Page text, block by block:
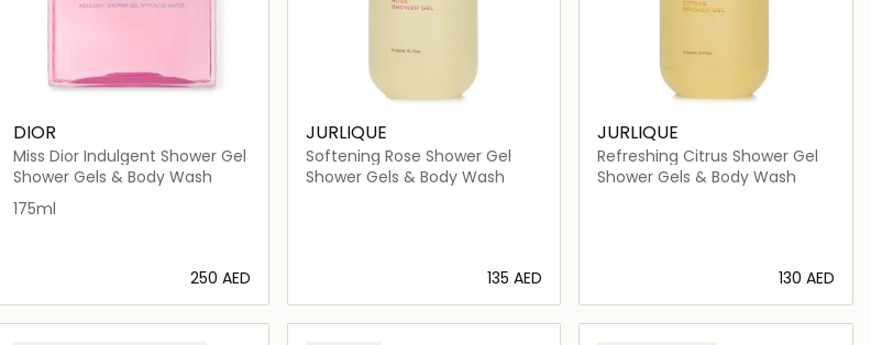
DIOR
Miss Dior Indulgent Shower Gel
Shower Gels & Body Wash
175ml
⁦250⁩ AED
Loading details…
JURLIQUE
Softening Rose Shower Gel
Shower Gels & Body Wash
⁦135⁩ AED
Loading details…
JURLIQUE
Refreshing Citrus Shower Gel
Shower Gels & Body Wash
⁦130⁩ AED
Loading details…